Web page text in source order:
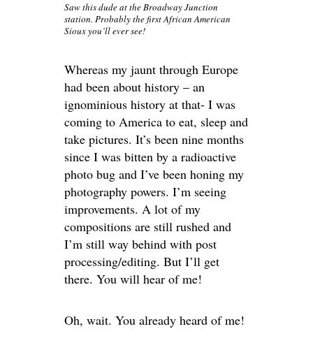
Saw this dude at the Broadway Junction
station. Probably the first African American
Sioux you’ll ever see!
Whereas my jaunt through Europe
had been about history – an
ignominious history at that- I was
coming to America to eat, sleep and
take pictures. It’s been nine months
since I was bitten by a radioactive
photo bug and I’ve been honing my
photography powers. I’m seeing
improvements. A lot of my
compositions are still rushed and
I’m still way behind with post
processing/editing. But I’ll get
there. You will hear of me!
Oh, wait. You already heard of me!